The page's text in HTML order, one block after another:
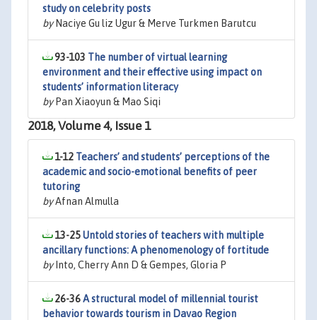
study on celebrity posts
byNaciye Gu liz Ugur & Merve Turkmen Barutcu
93-103 The number of virtual learning
environment and their effective using impact on
students’ information literacy
byPan Xiaoyun & Mao Siqi
2018, Volume 4, Issue 1
1-12 Teachers’ and students’ perceptions of the
academic and socio-emotional benefits of peer
tutoring
byAfnan Almulla
13-25Untold stories of teachers with multiple
ancillary functions: A phenomenology of fortitude
byInto, Cherry Ann D & Gempes, Gloria P
26-36A structural model of millennial tourist
behavior towards tourism in Davao Region